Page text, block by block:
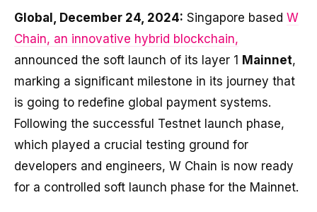
Global, December 24, 2024: Singapore based W
Chain, an innovative hybrid blockchain,
announced the soft launch of its layer 1 Mainnet,
marking a significant milestone in its journey that
is going to redefine global payment systems.
Following the successful Testnet launch phase,
which played a crucial testing ground for
developers and engineers, W Chain is now ready
for a controlled soft launch phase for the Mainnet.